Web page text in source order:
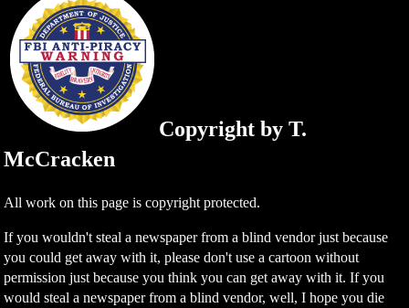
Copyright by T.
McCracken
All work on this page is copyright protected.
If you wouldn't steal a newspaper from a blind vendor just because
you could get away with it, please don't use a cartoon without
permission just because you think you can get away with it. If you
would steal a newspaper from a blind vendor, well, I hope you die